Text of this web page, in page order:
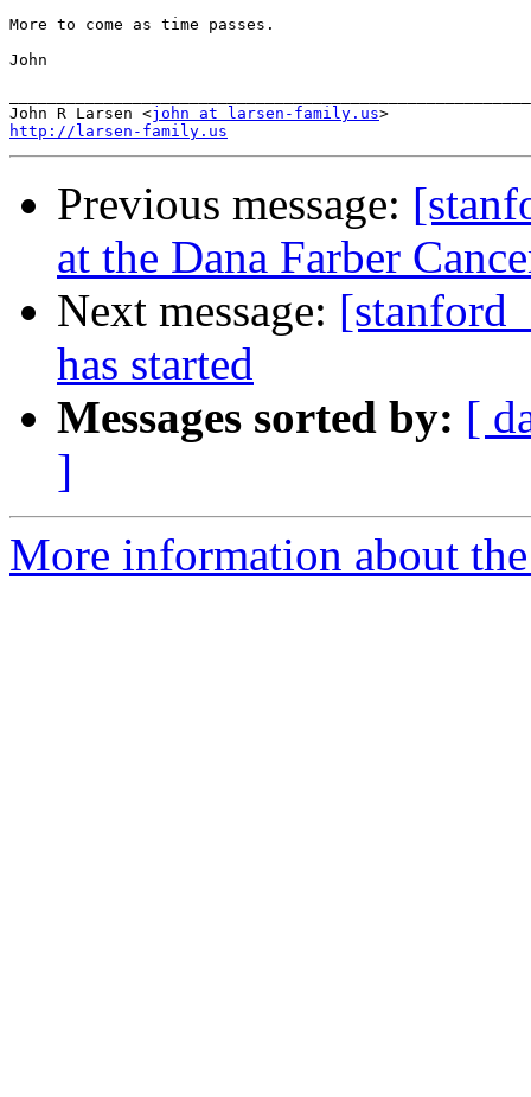
More to come as time passes.
John
John R Larsen <john at larsen-family.us
http://larsen-family.us
Previous message:
at the Dana Farber
Next message:
has started
Messages sorted by: [
]
More information about